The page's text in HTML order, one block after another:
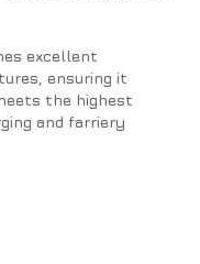
excellent
ensuring it
the highest
and farriery